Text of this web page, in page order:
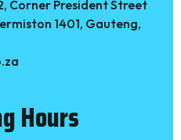
Hours
Corner President Street
1401, Gauteng,